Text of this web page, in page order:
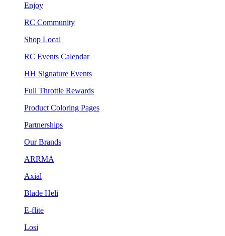
Enjoy
RC Community
Shop Local
RC Events Calendar
HH Signature Events
Full Throttle Rewards
Product Coloring Pages
Partnerships
Our Brands
ARRMA
Axial
Blade Heli
E-flite
Losi